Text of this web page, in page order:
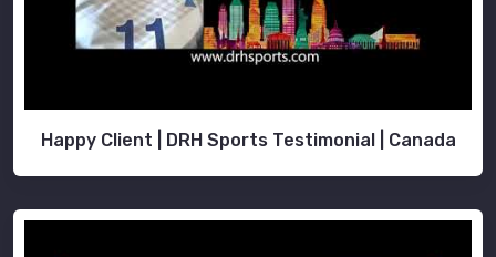
Happy Client | DRH Sports Testimonial | Canada